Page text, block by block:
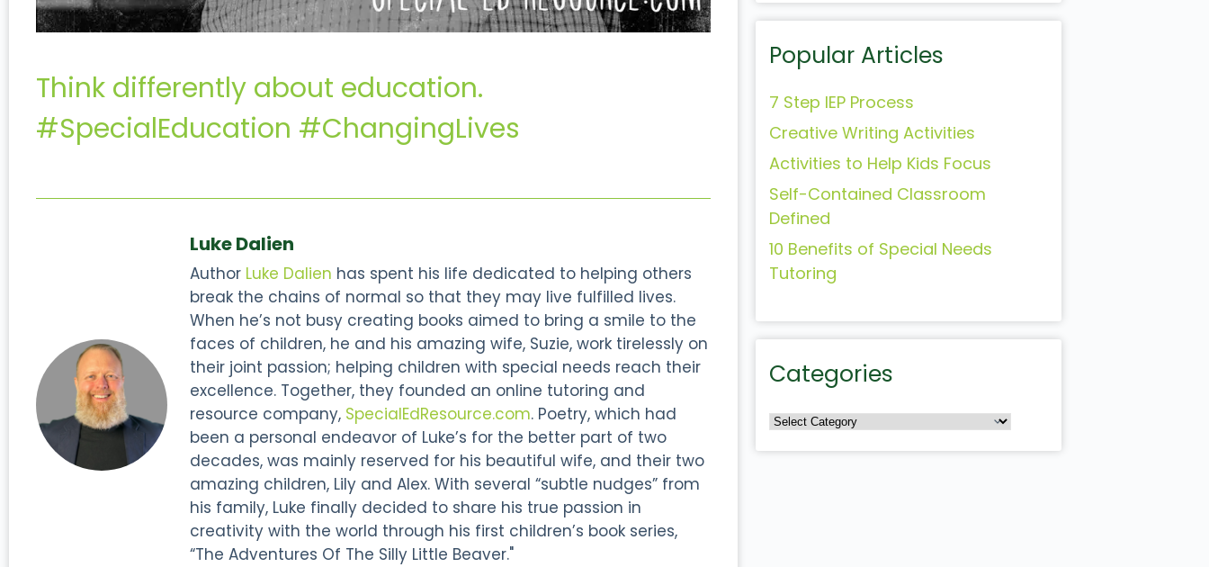
Think differently about education.
#SpecialEducation #ChangingLives
Luke Dalien
Author Luke Dalien has spent his life dedicated to helping others
break the chains of normal so that they may live fulfilled lives.
When he’s not busy creating books aimed to bring a smile to the
faces of children, he and his amazing wife, Suzie, work tirelessly on
their joint passion; helping children with special needs reach their
excellence. Together, they founded an online tutoring and
resource company, SpecialEdResource.com. Poetry, which had
been a personal endeavor of Luke’s for the better part of two
decades, was mainly reserved for his beautiful wife, and their two
amazing children, Lily and Alex. With several “subtle nudges” from
his family, Luke finally decided to share his true passion in
creativity with the world through his first children’s book series,
“The Adventures Of The Silly Little Beaver."
Popular Articles
7 Step IEP Process
Creative Writing Activities
Activities to Help Kids Focus
Self-Contained Classroom
Defined
10 Benefits of Special Needs
Tutoring
Categories